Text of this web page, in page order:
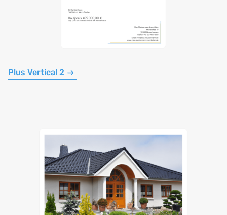
Plus Vertical 2